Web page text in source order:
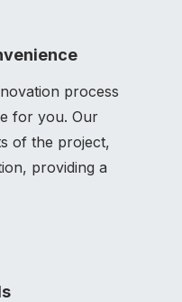
process
for you. Our
of the project,
providing a